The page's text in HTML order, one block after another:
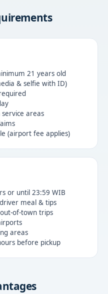
21 years old
& selfie with ID)
areas
(airport fee applies)
or until 23:59 WIB
meal & tips
of-town trips
areas
before pickup